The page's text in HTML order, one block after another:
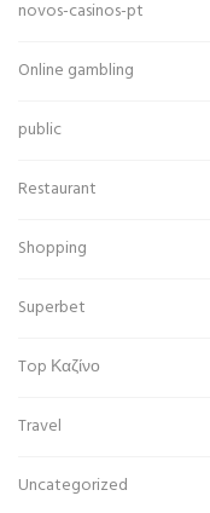
novos-casinos-pt
Online gambling
public
Restaurant
Shopping
Superbet
Top Καζίνο
Travel
Uncategorized